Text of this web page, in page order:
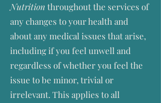
Nutrition throughout the services of
any changes to your health and
about any medical issues that arise,
including if you feel unwell and
regardless of whether you feel the
issue to be minor, trivial or
irrelevant. This applies to all